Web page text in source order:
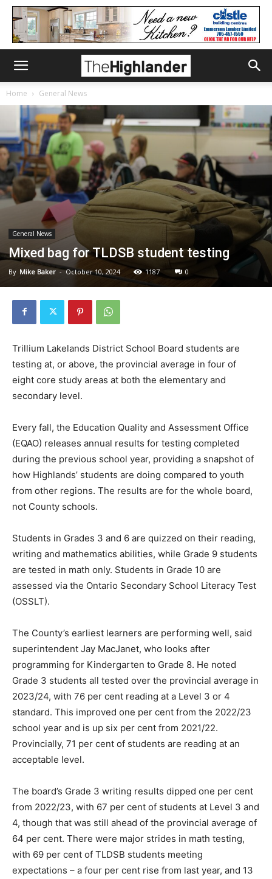
Home General News
General News
Mixed bag for TLDSB student testing
By Mike Baker - October 10, 2024 1187 0
Trillium Lakelands District School Board students are
testing at, or above, the provincial average in four of
eight core study areas at both the elementary and
secondary level.
Every fall, the Education Quality and Assessment Office
(EQAO) releases annual results for testing completed
during the previous school year, providing a snapshot of
how Highlands’ students are doing compared to youth
from other regions. The results are for the whole board,
not County schools.
Students in Grades 3 and 6 are quizzed on their reading,
writing and mathematics abilities, while Grade 9 students
are tested in math only. Students in Grade 10 are
assessed via the Ontario Secondary School Literacy Test
(OSSLT).
The County’s earliest learners are performing well, said
superintendent Jay MacJanet, who looks after
programming for Kindergarten to Grade 8. He noted
Grade 3 students all tested over the provincial average in
2023/24, with 76 per cent reading at a Level 3 or 4
standard. This improved one per cent from the 2022/23
school year and is up six per cent from 2021/22.
Provincially, 71 per cent of students are reading at an
acceptable level.
The board’s Grade 3 writing results dipped one per cent
from 2022/23, with 67 per cent of students at Level 3 and
4, though that was still ahead of the provincial average of
64 per cent. There were major strides in math testing,
with 69 per cent of TLDSB students meeting
expectations – a four per cent rise from last year, and 13